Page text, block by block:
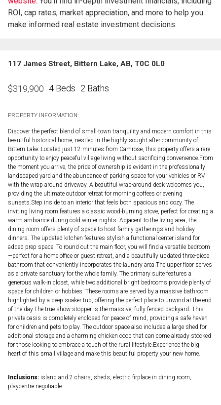
ROI, cap rates, market appreciation, and more to help you
make informed real estate investment decisions.
117 James Street, Bittern Lake, AB, T0C 0L0
$319,900 4 Beds 2 Baths
PROPERTY INFORMATION:
Discover the perfect blend of small-town tranquility and modern comfort in this
beautiful historical home, nestled in the highly sought-after community of
Bittern Lake. Located just 12 minutes from Camrose, this property offers a rare
opportunity to enjoy peaceful village living without sacrificing convenience.From
the moment you arrive, the pride of ownership is evident in the professionally
landscaped yard and the abundance of parking space for your vehicles or RV
with the wrap around driveway. A beautiful wrap-around deck welcomes you,
providing the ultimate outdoor retreat for morning coffees or evening
sunsets.Step inside to an interior that feels both spacious and cozy. The
inviting living room features a classic wood-burning stove, perfect for creating a
warm ambiance during cold winter nights. Adjacent to the living area, the
dining room offers plenty of space to host family gatherings and holiday
dinners. The updated kitchen features stylish a functional center island for
added prep space. To round out the main floor, you will find a versatile bedroom
—perfect for a home office or guest retreat, and a beautifully updated three-piece
bathroom that conveniently incorporates the laundry area.The upper floor serves
as a private sanctuary for the whole family. The primary suite features a
generous walk-in closet, while two additional bright bedrooms provide plenty of
space for children or hobbies. These rooms are served by a massive bathroom
highlighted by a deep soaker tub, offering the perfect place to unwind at the end
of the day.The true show-stopper is the massive, fully fenced backyard. This
private oasis is completely enclosed for peace of mind, providing a safe haven
for children and pets to play. The outdoor space also includes a large shed for
additional storage and a charming chicken coop that can come already stocked
for those looking to embrace a touch of the rural lifestyle.Experience the big
heart of this small village and make this beautiful property your new home.
Inclusions: island and 2 chairs, sheds, electric firplace in dining room,
playcentre negotiable